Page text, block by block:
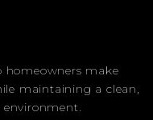
homeowners make
maintaining a clean,